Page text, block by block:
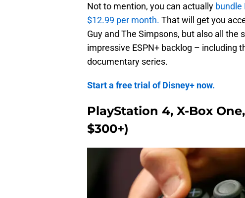
Not to mention, you can actually bundle
$12.99 per month. That will get you
Guy and The Simpsons, but also all
impressive ESPN+ backlog – including
documentary series.
Start a free trial of Disney+ now.
PlayStation 4, X-Box
$300+)